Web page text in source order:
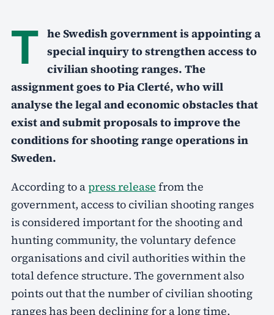
T he Swedish government is appointing a
special inquiry to strengthen access to
civilian shooting ranges. The
assignment goes to Pia Clerté, who will
analyse the legal and economic obstacles that
exist and submit proposals to improve the
conditions for shooting range operations in
Sweden.
According to apress release from the
government, access to civilian shooting ranges
is considered important for the shooting and
hunting community, the voluntary defence
organisations and civil authorities within the
total defence structure. The government also
points out that the number of civilian shooting
ranges has been declining for a long time,